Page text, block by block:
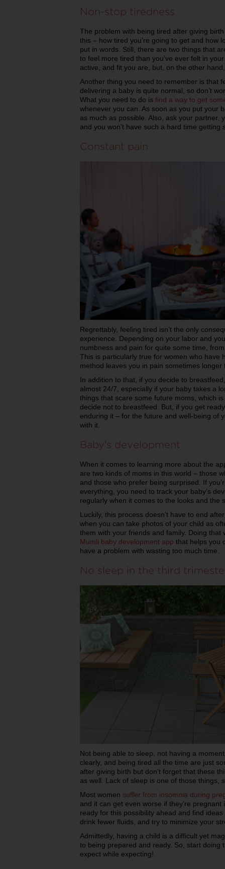
Non-stop tiredness
The problem with being tired after giving
this – how tired you’re going to get and how
put in words. Still, there are two things that
to feel more tired than you’ve ever felt in
active, and fit you are, but, on the other
Another thing you need to remember is that
delivering a baby is quite normal, so don’t
What you need to do is find a way to get
whenever you can. As soon as you put your
as much as possible. Also, ask your partner,
and you won’t have such a hard time getting
Constant pain
Regrettably, feeling tired isn’t the only
experience. Depending on your labor and
numbness and pain for quite some time,
This is particularly true for women who have
method leaves you in pain sometimes longer
In addition to that, if you decide to
almost 24/7, especially if your baby takes a
things that scare some future moms, which
decide not to breastfeed. But, if you get
enduring it – for the future and well-being of
with it.
Baby’s development
When it comes to learning more about the
are two kinds of moms in this world – those
and those who prefer being surprised. If
everything, you need to track your baby’s
regularly when it comes to the looks and the
Luckily, this process doesn’t have to end
when you can take photos of your child as
them with your friends and family. Doing that
Mumli baby development app that helps you
have a problem with wasting too much time.
No sleep in the third
Not being able to sleep, not having a
clearly, and being tired all the time are just
after giving birth but don’t forget that these
as well. Lack of sleep is one of those things,
Most women suffer from insomnia during
and it can get even worse if they’re
ready for this possibility ahead and find
drink fewer fluids, and try to minimize your
Admittedly, having a child is a difficult yet
to being prepared and ready. So, start doing
expect while expecting!